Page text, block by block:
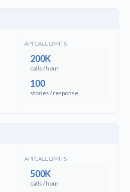
API CALL LIMITS
200K
calls / hour
100
stories / response
API CALL LIMITS
500K
calls / hour